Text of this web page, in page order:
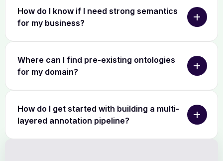
How do I know if I need strong semantics
for my business?
Where can I find pre-existing ontologies
for my domain?
How do I get started with building a multi-
layered annotation pipeline?